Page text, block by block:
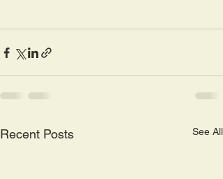
Recent Posts See All